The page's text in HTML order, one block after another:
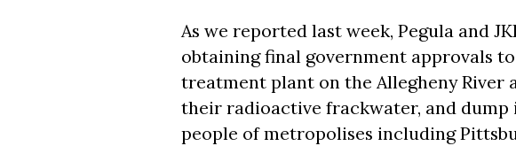
As we reported last week, Pegula and
obtaining final government approvals
treatment plant on the Allegheny River
their radioactive frackwater, and
people of metropolises including